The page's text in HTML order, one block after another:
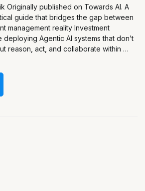
Originally published on Towards AI. A
guide that bridges the gap between
management reality Investment
deploying Agentic AI systems that don’t
reason, act, and collaborate within …